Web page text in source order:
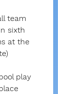
team
sixth
at the
play